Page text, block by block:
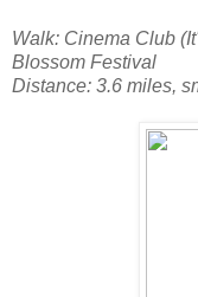
Walk: Cinema Club
Blossom Festival
Distance: 3.6 miles,